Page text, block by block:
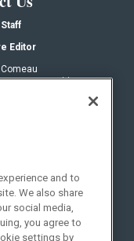
Editor
and to
We also share
social media,
you agree to
settings by